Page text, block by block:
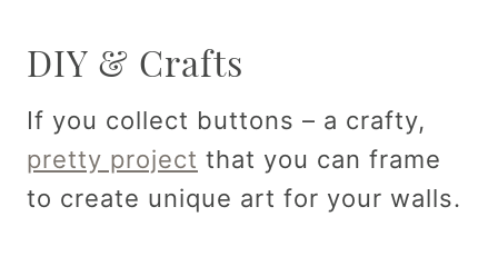
DIY & Crafts
If you collect buttons – a crafty,
pretty project that you can frame
to create unique art for your walls.